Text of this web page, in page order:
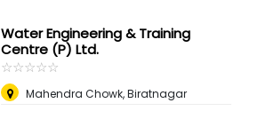
Water Engineering & Training
Centre (P) Ltd.
☆☆☆☆☆
★★★★★
Mahendra Chowk, Biratnagar